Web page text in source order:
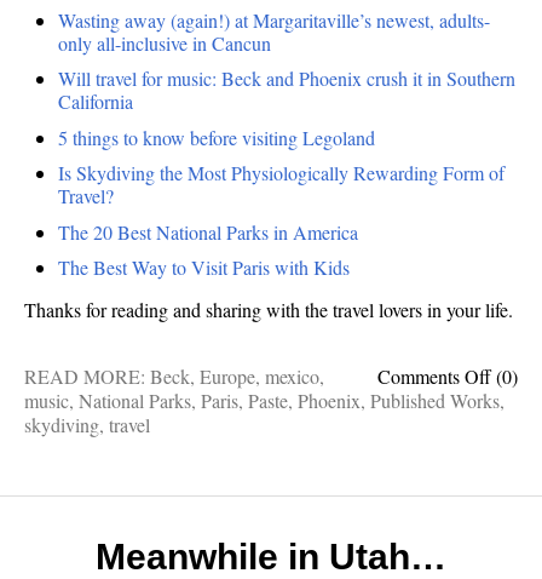
Wasting away (again!) at Margaritaville’s newest, adults-
only all-inclusive in Cancun
Will travel for music: Beck and Phoenix crush it in Southern
California
5 things to know before visiting Legoland
Is Skydiving the Most Physiologically Rewarding Form of
Travel?
The 20 Best National Parks in America
The Best Way to Visit Paris with Kids
Thanks for reading and sharing with the travel lovers in your life.
Comments Offon
(0)
READ MORE: Beck, Europe, mexico,
music, National Parks, Paris, Paste, Phoenix, Published Works,
skydiving, travel
Meanwhile in Utah…